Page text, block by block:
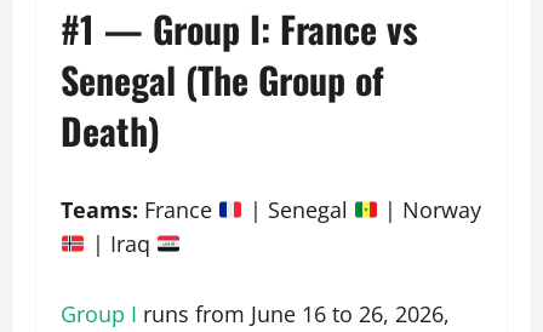
#1 — Group I: France vs
Senegal (The Group of
Death)
Teams: France | Senegal
| Norway
| Iraq
Group I runs from June 16 to 26, 2026,